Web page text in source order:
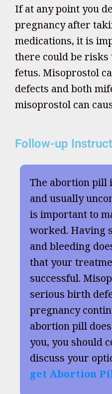
If at any point you
pregnancy after
medications, it is
there could be risks
fetus. Misoprostol
defects and both
misoprostol can
Follow-up
The abortion pill
and usually
is important to
worked. Having
and bleeding
that your
successful.
serious birth
pregnancy
abortion pill
you, you should
discuss your
get Abortion